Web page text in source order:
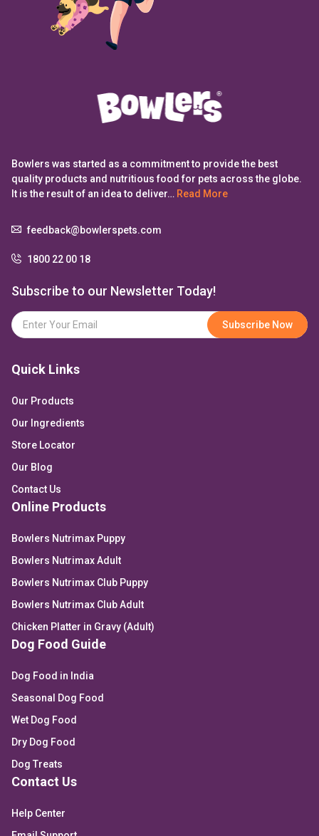
Bowlers was started as a commitment to provide the best
quality products and nutritious food for pets across the globe.
It is the result of an idea to deliver… Read More
feedback@bowlerspets.com
1800 22 00 18
Subscribe to our Newsletter Today!
Quick Links
Our Products
Our Ingredients
Store Locator
Our Blog
Contact Us
Online Products
Bowlers Nutrimax Puppy
Bowlers Nutrimax Adult
Bowlers Nutrimax Club Puppy
Bowlers Nutrimax Club Adult
Chicken Platter in Gravy (Adult)
Dog Food Guide
Dog Food in India
Seasonal Dog Food
Wet Dog Food
Dry Dog Food
Dog Treats
Contact Us
Help Center